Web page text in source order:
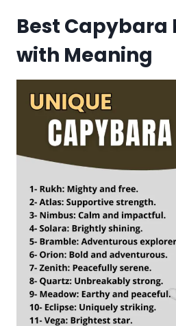
Best Capybara
with Meaning